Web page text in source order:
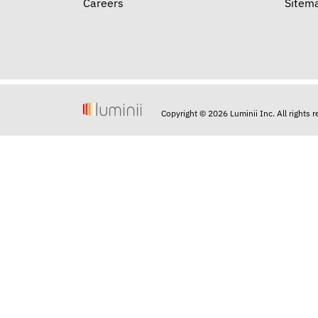
Careers
Copyright © 2026 Luminii Inc. All rights